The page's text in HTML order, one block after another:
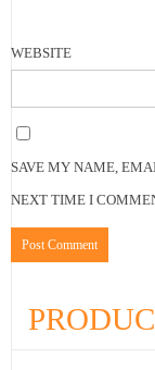
WEBSITE
SAVE MY NAME,
NEXT TIME I